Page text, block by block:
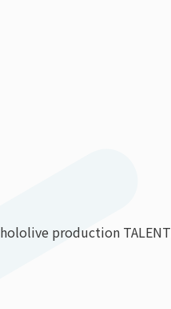
hololive production TALENT